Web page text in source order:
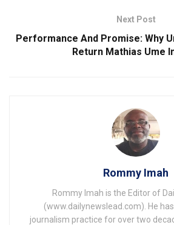
Next Post
Performance And Promise: Why
Return Mathias Ume
Rommy Imah
Rommy Imah is the Editor of
(www.dailynewslead.com). He
journalism practice for over two